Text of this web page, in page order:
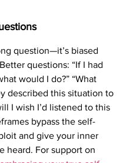
question—it’s biased
questions: “If I had
would I do?” “What
described this situation to
I wish I’d listened to this
bypass the self-
and give your inner
heard. For support on